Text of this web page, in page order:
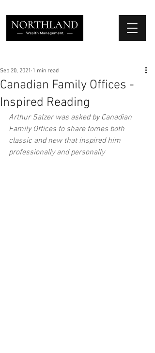
Canadian Family Offices -
Inspired Reading
Sep 20, 2021 1 min read
Arthur Salzer was asked by Canadian
Family Offices to share tomes both
classic and new that inspired him
professionally and personally